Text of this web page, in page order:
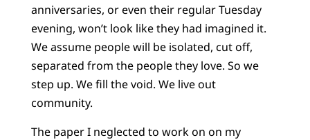
anniversaries, or even their regular Tuesday
evening, won’t look like they had imagined it.
We assume people will be isolated, cut off,
separated from the people they love. So we
step up. We fill the void. We live out
community.
The paper I neglected to work on on my